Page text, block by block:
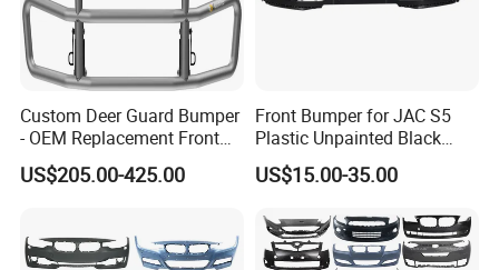
Custom Deer Guard Bumper
- OEM Replacement Front
Protection for International
Trucks
US$205.00-425.00
Front Bumper for JAC S5
Plastic Unpainted Black
Appearance
US$15.00-35.00